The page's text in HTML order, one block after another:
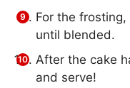
For the
until blended.
After the cake
and serve!